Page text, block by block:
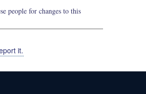
people for changes to this
it.